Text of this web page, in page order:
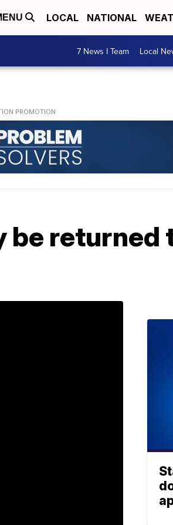
LOCAL NATIONAL
7 News I Team Local
be returned